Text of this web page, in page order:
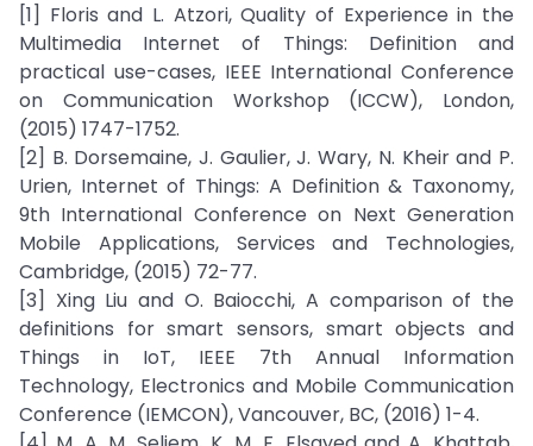
[1] Floris and L. Atzori, Quality of Experience in the
Multimedia Internet of Things: Definition and
practical use-cases, IEEE International Conference
on Communication Workshop (ICCW), London,
(2015) 1747-1752.
[2] B. Dorsemaine, J. Gaulier, J. Wary, N. Kheir and P.
Urien, Internet of Things: A Definition & Taxonomy,
9th International Conference on Next Generation
Mobile Applications, Services and Technologies,
Cambridge, (2015) 72-77.
[3] Xing Liu and O. Baiocchi, A comparison of the
definitions for smart sensors, smart objects and
Things in IoT, IEEE 7th Annual Information
Technology, Electronics and Mobile Communication
Conference (IEMCON), Vancouver, BC, (2016) 1-4.